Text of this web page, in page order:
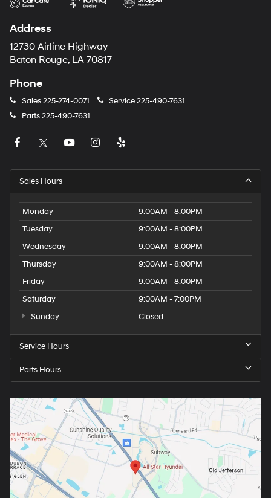
Address
12730 Airline Highway
Baton Rouge, LA 70817
Phone
Sales225-274-0071 Service225-490-7631
Parts225-490-7631
Sales Hours
Monday
9:00AM - 8:00PM
Tuesday
9:00AM - 8:00PM
Wednesday
9:00AM - 8:00PM
Thursday
9:00AM - 8:00PM
Friday
9:00AM - 8:00PM
Saturday
9:00AM - 7:00PM
Sunday
Closed
Service Hours
Parts Hours